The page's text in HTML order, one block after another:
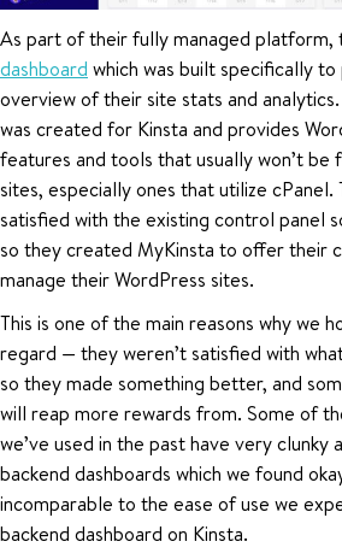
As part of their fully managed platform,
dashboard which was built specifically
overview of their site stats and
was created for Kinsta and provides
features and tools that usually won’t be
sites, especially ones that utilize cPanel.
satisfied with the existing control panel
so they created MyKinsta to offer their
manage their WordPress sites.
This is one of the main reasons why we
regard — they weren’t satisfied with
so they made something better, and
will reap more rewards from. Some of
we’ve used in the past have very clunky
backend dashboards which we found
incomparable to the ease of use we
backend dashboard on Kinsta.